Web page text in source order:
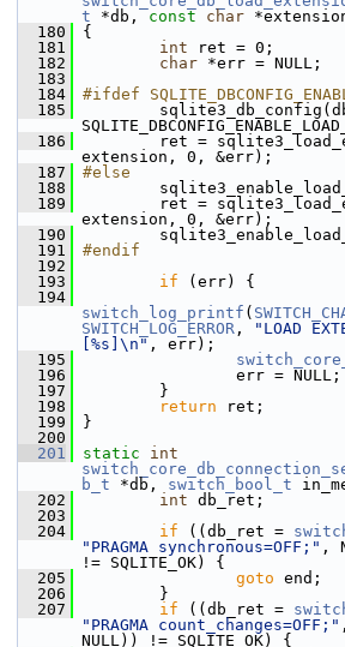
t *db, const char
  180
{
  181
int ret = 0;
  182
char *err = NULL;
  183
  184
#ifdef
  185
  186
ret =
extension, 0, &err);
  187
#else
  188
  189
ret =
extension, 0, &err);
  190
  191
#endif
  192
  193
if (err) {
  194
switch_log_printf (
SWITCH_LOG_ERROR ,
"LOAD
[%s]\n" , err);
  195
  196
err = NULL;
  197
}
  198
return ret;
  199
}
  200
  201
static
int
b_t *db, switch_bool_t
  202
int db_ret;
  203
  204
if ((db_ret =
"PRAGMA synchronous=OFF;" ,
!= SQLITE_OK) {
  205
goto end;
  206
}
  207
if ((db_ret =
"PRAGMA count_changes=OFF;"
NULL)) != SQLITE_OK) {